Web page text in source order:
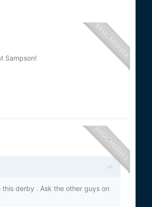
Sampson!
derby . Ask the other guys on